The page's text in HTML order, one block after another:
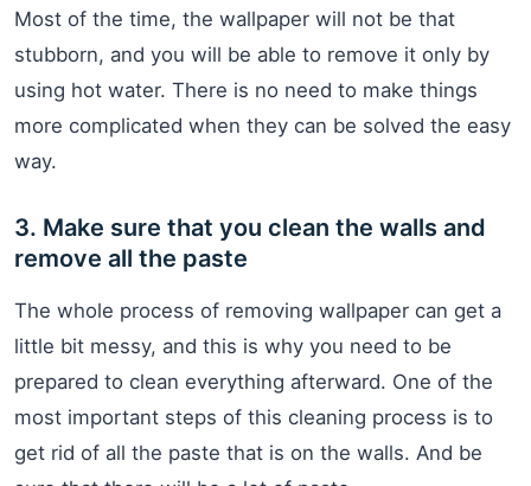
Most of the time, the wallpaper will not be that
stubborn, and you will be able to remove it only by
using hot water. There is no need to make things
more complicated when they can be solved the easy
way.
3. Make sure that you clean the walls and
remove all the paste
The whole process of removing wallpaper can get a
little bit messy, and this is why you need to be
prepared to clean everything afterward. One of the
most important steps of this cleaning process is to
get rid of all the paste that is on the walls. And be